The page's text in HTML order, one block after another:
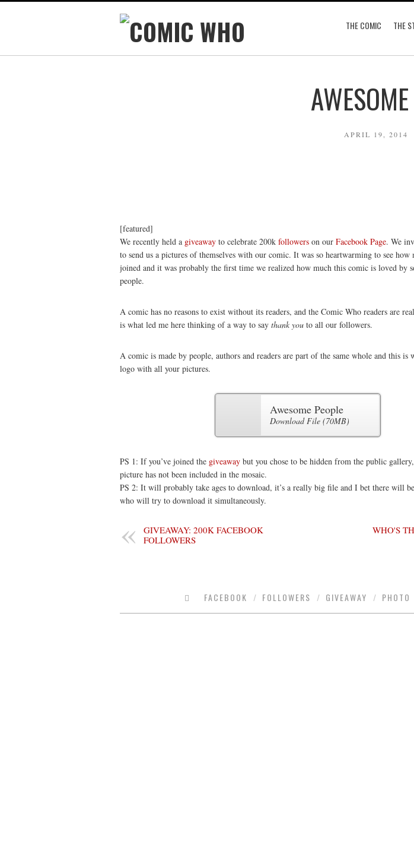
THE COMIC THE
APRIL 19, 2014
[featured]
We recently held a giveaway to celebrate 200k followers on our Facebook Page. We
to send us a pictures of themselves with our comic. It was so heartwarming to see how
joined and it was probably the first time we realized how much this comic is loved by
people.
A comic has no reasons to exist without its readers, and the Comic Who readers are
is what led me here thinking of a way to say thank you to all our followers.
A comic is made by people, authors and readers are part of the same whole and this is
logo with all your pictures.
Awesome People
Download File (70MB)
PS 1: If you’ve joined the giveaway but you chose to be hidden from the public
picture has not been included in the mosaic.
PS 2: It will probably take ages to download, it’s a really big file and I bet there will
who will try to download it simultaneously.
GIVEAWAY: 200K FACEBOOK
FOLLOWERS
WHO'S
FACEBOOK / FOLLOWERS / GIVEAWAY / PHOTO